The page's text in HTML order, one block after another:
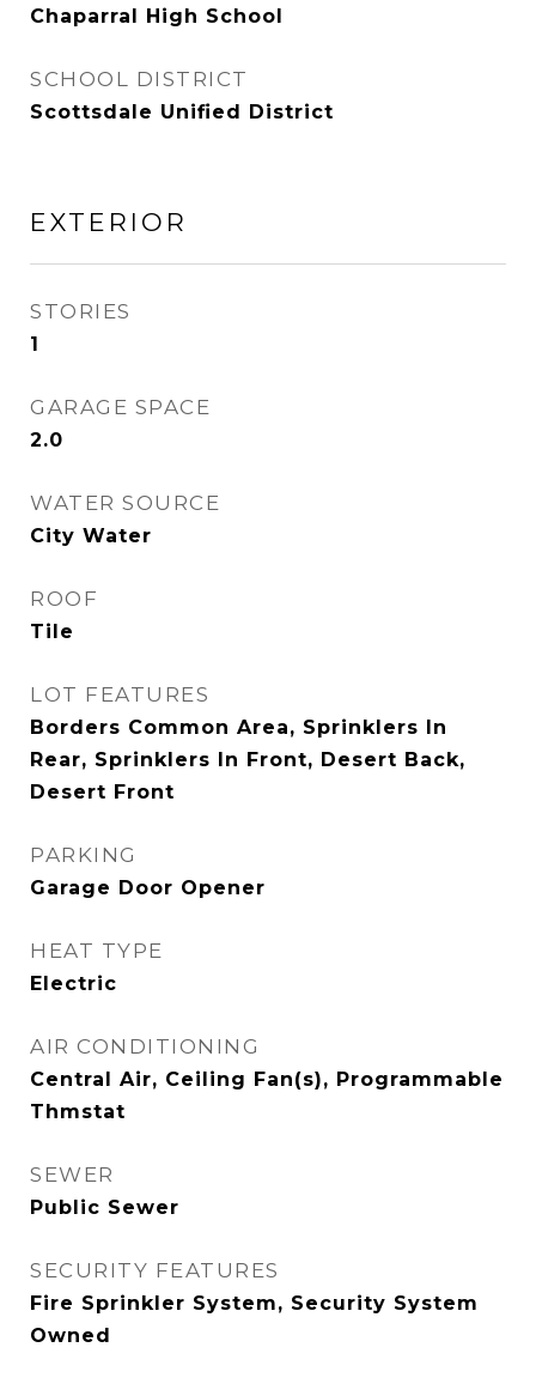
Chaparral High School
SCHOOL DISTRICT
Scottsdale Unified District
EXTERIOR
STORIES
1
GARAGE SPACE
2.0
WATER SOURCE
City Water
ROOF
Tile
LOT FEATURES
Borders Common Area, Sprinklers In
Rear, Sprinklers In Front, Desert Back,
Desert Front
PARKING
Garage Door Opener
HEAT TYPE
Electric
AIR CONDITIONING
Central Air, Ceiling Fan(s), Programmable
Thmstat
SEWER
Public Sewer
SECURITY FEATURES
Fire Sprinkler System, Security System
Owned